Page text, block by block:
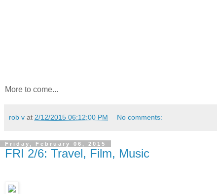
More to come...
rob v at 2/12/2015 06:12:00 PM No comments:
Friday, February 06, 2015
FRI 2/6: Travel, Film, Music